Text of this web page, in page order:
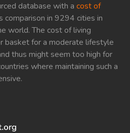
database with a cost of
comparison in 9294 cities in
world. The cost of living
basket for a moderate lifestyle
thus might seem too high for
where maintaining such a